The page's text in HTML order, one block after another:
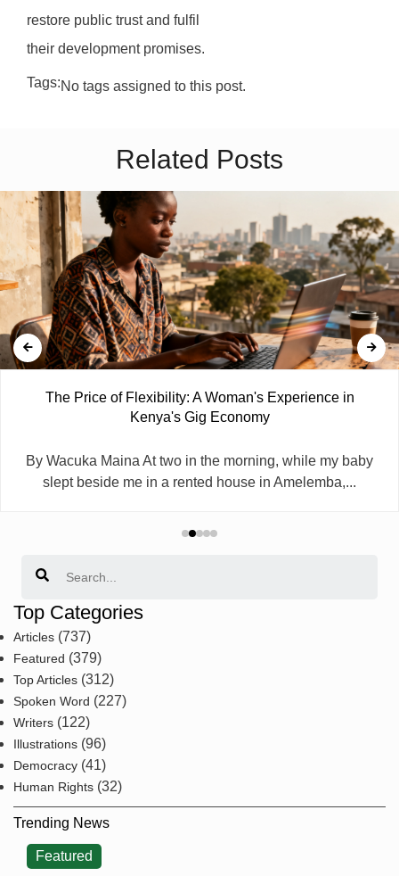
restore public trust and fulfil
their development promises.
Tags:No tags assigned to this post.
Related Posts
The Price of Flexibility: A Woman's Experience in
Kenya's Gig Economy
By Wacuka Maina At two in the morning, while my baby
slept beside me in a rented house in Amelemba,...
Top Categories
Articles (737)
Featured (379)
Top Articles (312)
Spoken Word (227)
Writers (122)
Illustrations (96)
Democracy (41)
Human Rights (32)
Trending News
Featured